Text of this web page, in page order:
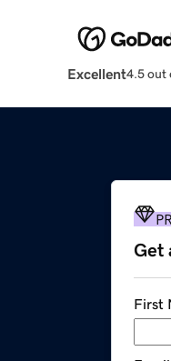
Excellent4.5 out
Get
First